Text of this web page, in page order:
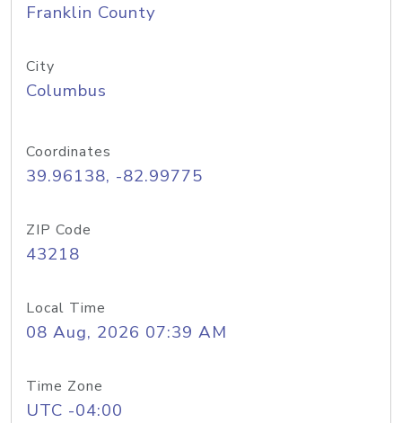
Franklin County
City
Columbus
Coordinates
39.96138, -82.99775
ZIP Code
43218
Local Time
08 Aug, 2026 07:39 AM
Time Zone
UTC -04:00